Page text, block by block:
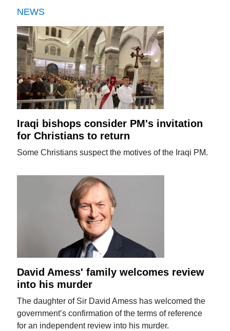
NEWS
Iraqi bishops consider PM's invitation
for Christians to return
Some Christians suspect the motives of the Iraqi PM.
David Amess' family welcomes review
into his murder
The daughter of Sir David Amess has welcomed the
government’s confirmation of the terms of reference
for an independent review into his murder.